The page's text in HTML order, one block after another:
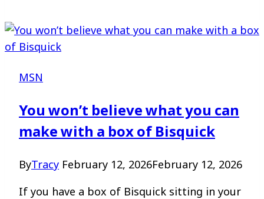
MSN
You won’t believe what you can
make with a box of Bisquick
ByTracy February 12, 2026February 12, 2026
If you have a box of Bisquick sitting in your